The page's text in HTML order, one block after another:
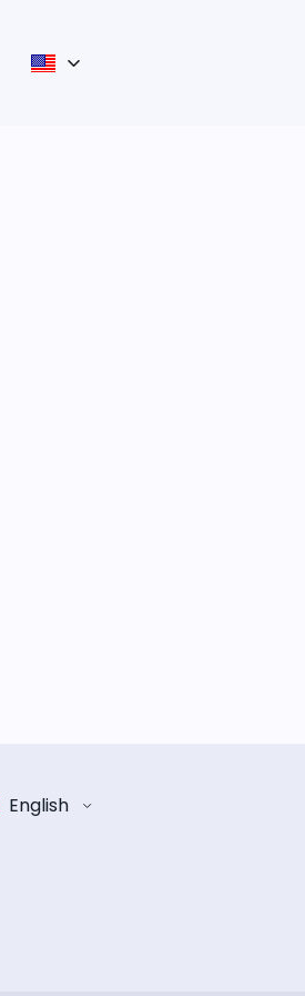
English